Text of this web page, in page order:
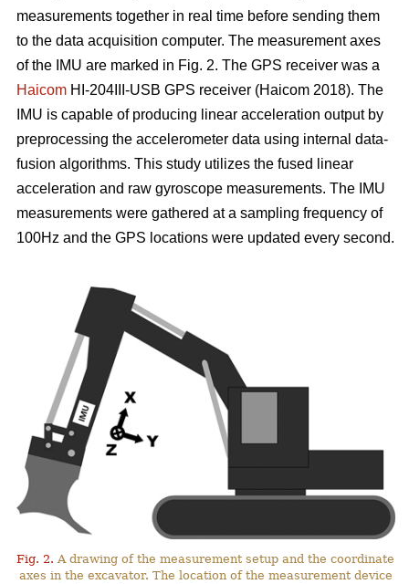
measurements together in real time before sending them
to the data acquisition computer. The measurement axes
of the IMU are marked in Fig. 2. The GPS receiver was a
Haicom HI-204III-USB GPS receiver (Haicom 2018). The
IMU is capable of producing linear acceleration output by
preprocessing the accelerometer data using internal data-
fusion algorithms. This study utilizes the fused linear
acceleration and raw gyroscope measurements. The IMU
measurements were gathered at a sampling frequency of
100Hz and the GPS locations were updated every second.
Fig. 2. A drawing of the measurement setup and the coordinate
axes in the excavator. The location of the measurement device